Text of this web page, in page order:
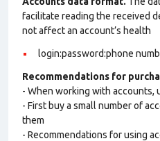
facilitate reading the received
not affect an account’s health
login:password:phone
Recommendations for
- When working with accounts,
- First buy a small number of
them
- Recommendations for using